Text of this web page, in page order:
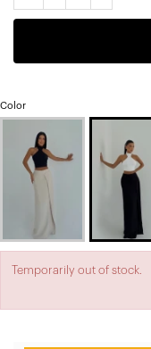
Color
Temporarily out of stock.